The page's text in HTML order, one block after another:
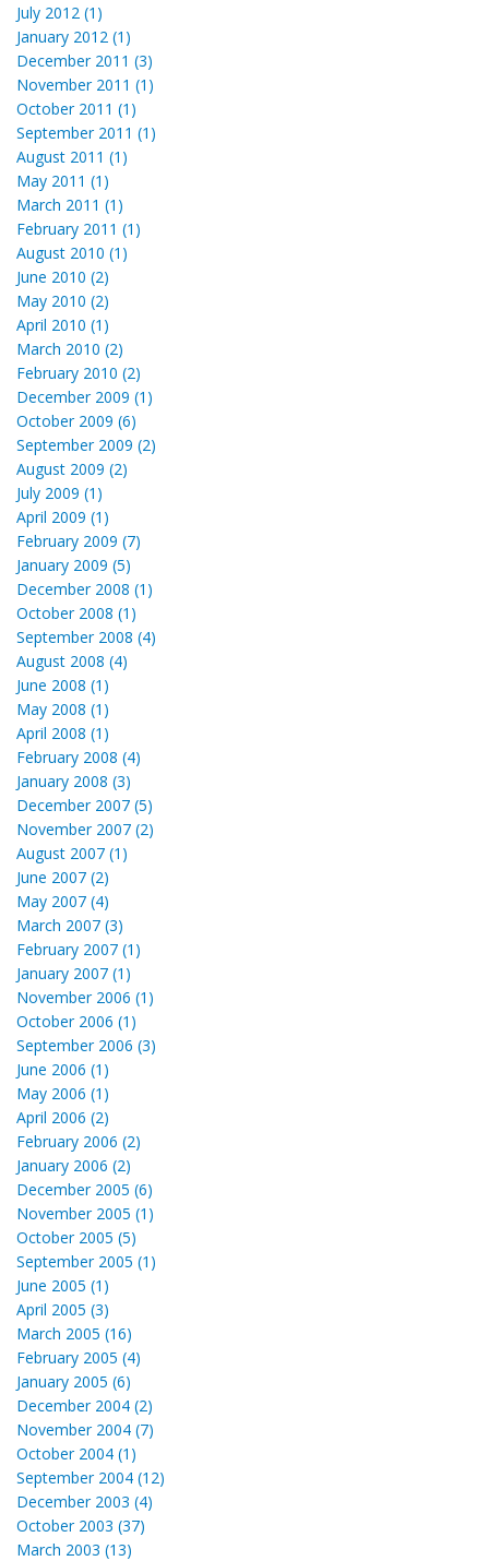
July 2012 (1)
January 2012 (1)
December 2011 (3)
November 2011 (1)
October 2011 (1)
September 2011 (1)
August 2011 (1)
May 2011 (1)
March 2011 (1)
February 2011 (1)
August 2010 (1)
June 2010 (2)
May 2010 (2)
April 2010 (1)
March 2010 (2)
February 2010 (2)
December 2009 (1)
October 2009 (6)
September 2009 (2)
August 2009 (2)
July 2009 (1)
April 2009 (1)
February 2009 (7)
January 2009 (5)
December 2008 (1)
October 2008 (1)
September 2008 (4)
August 2008 (4)
June 2008 (1)
May 2008 (1)
April 2008 (1)
February 2008 (4)
January 2008 (3)
December 2007 (5)
November 2007 (2)
August 2007 (1)
June 2007 (2)
May 2007 (4)
March 2007 (3)
February 2007 (1)
January 2007 (1)
November 2006 (1)
October 2006 (1)
September 2006 (3)
June 2006 (1)
May 2006 (1)
April 2006 (2)
February 2006 (2)
January 2006 (2)
December 2005 (6)
November 2005 (1)
October 2005 (5)
September 2005 (1)
June 2005 (1)
April 2005 (3)
March 2005 (16)
February 2005 (4)
January 2005 (6)
December 2004 (2)
November 2004 (7)
October 2004 (1)
September 2004 (12)
December 2003 (4)
October 2003 (37)
March 2003 (13)